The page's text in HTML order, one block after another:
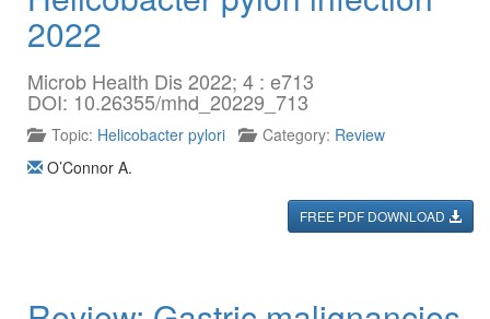
2022
Microb Health Dis 2022; 4 : e713
DOI: 10.26355/mhd_20229_713
Topic: Helicobacter pylori Category: Review
O’Connor A.
FREE PDF DOWNLOAD